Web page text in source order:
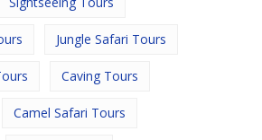
Jungle Safari Tours
Caving Tours
Camel Safari Tours